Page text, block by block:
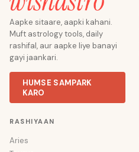
Aapke sitaare, aapki kahani.
Muft astrology tools, daily
rashifal, aur aapke liye banayi
gayi jaankari.
HUMSE SAMPARK
KARO
RASHIYAAN
Aries